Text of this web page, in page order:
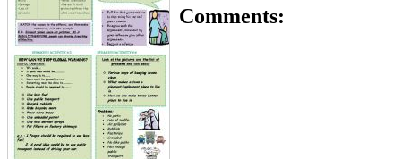
Comments: